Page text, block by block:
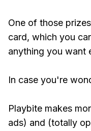
One of those
card, which you
anything you want
In case you're
Playbite makes
ads) and (totally